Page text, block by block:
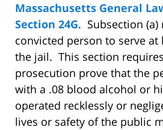
Massachusetts General
Section 24G. Subsection (a)
convicted person to serve at
the jail. This section
prosecution prove that the
with a .08 blood alcohol or
operated recklessly or
lives or safety of the public